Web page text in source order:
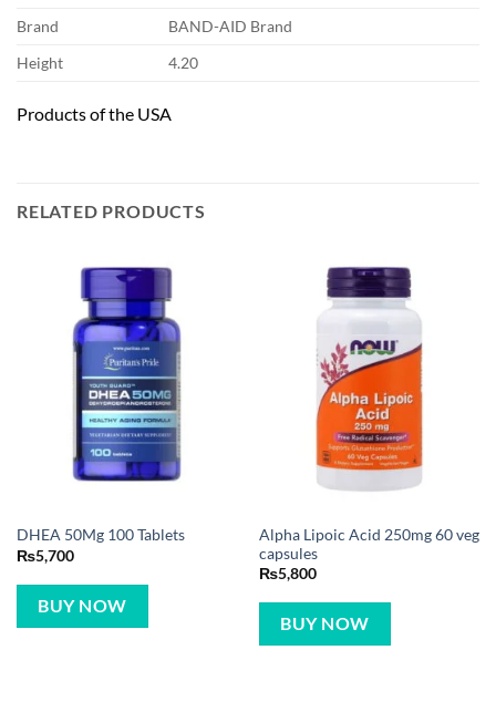
Brand
BAND-AID Brand
Height
4.20
Products of the USA
RELATED PRODUCTS
DHEA 50Mg 100 Tablets
₨5,700
BUY NOW
Alpha Lipoic Acid 250mg 60 veg
capsules
₨5,800
BUY NOW